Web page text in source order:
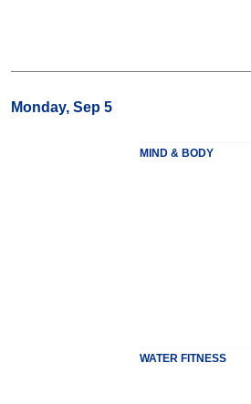
Monday, Sep 5
MIND & BODY
WATER FITNESS